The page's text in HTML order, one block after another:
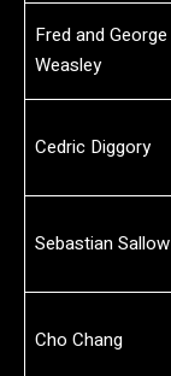
Fred and George
Weasley
Cedric Diggory
Sebastian Sallow
Cho Chang